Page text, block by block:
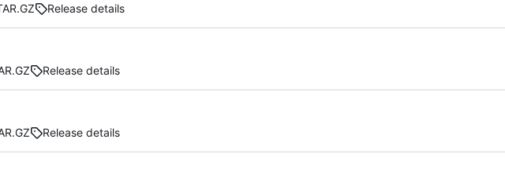
Release details
Release details
Release details